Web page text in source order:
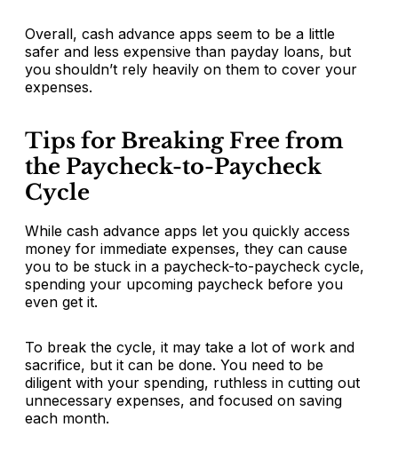
Overall, cash advance apps seem to be a little
safer and less expensive than payday loans, but
you shouldn’t rely heavily on them to cover your
expenses.
Tips for Breaking Free from
the Paycheck-to-Paycheck
Cycle
While cash advance apps let you quickly access
money for immediate expenses, they can cause
you to be stuck in a paycheck-to-paycheck cycle,
spending your upcoming paycheck before you
even get it.
To break the cycle, it may take a lot of work and
sacrifice, but it can be done. You need to be
diligent with your spending, ruthless in cutting out
unnecessary expenses, and focused on saving
each month.